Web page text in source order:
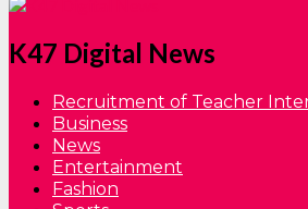
K47 Digital News
Recruitment of Teacher
Business
News
Entertainment
Fashion